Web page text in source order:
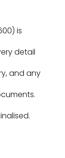
is
detail
and any